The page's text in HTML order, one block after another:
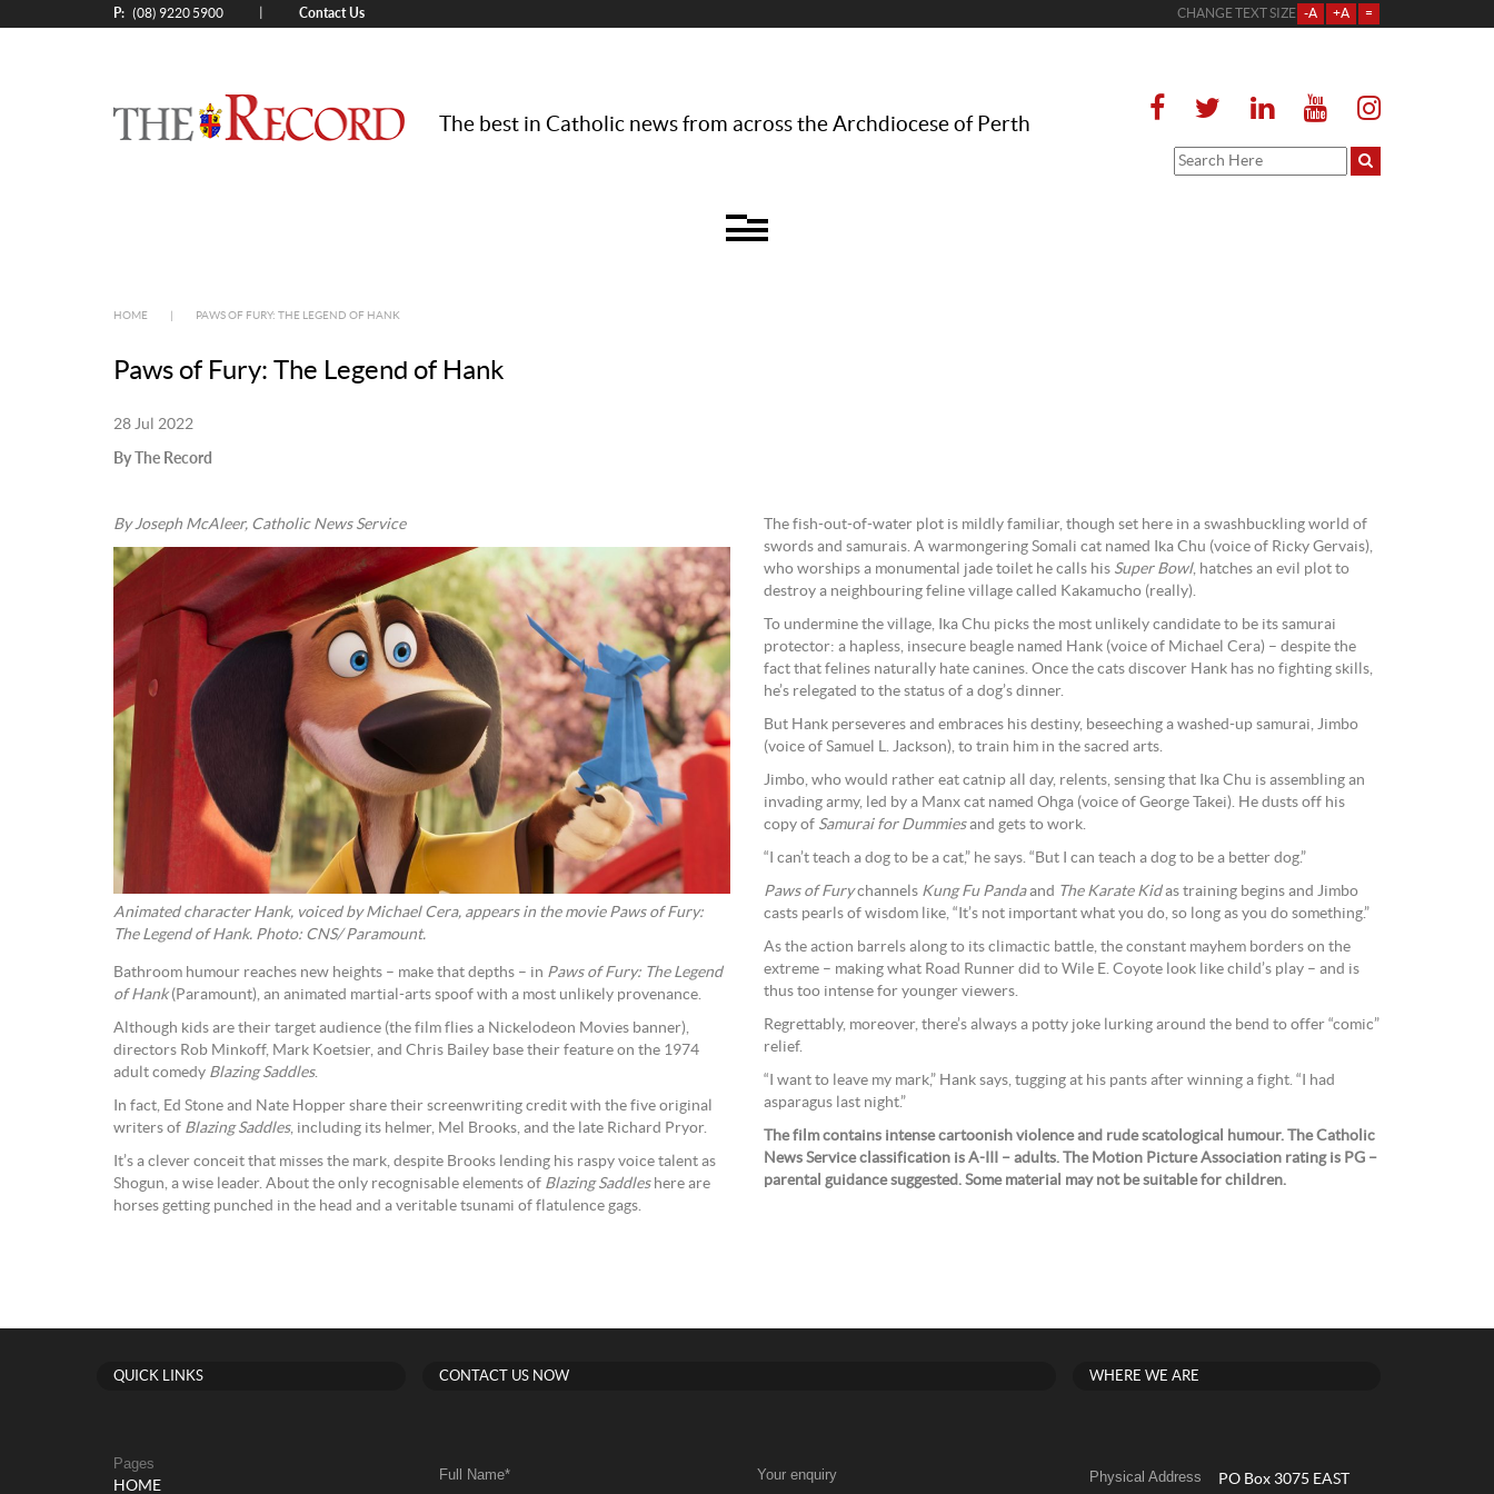
P: (08) 9220 5900 Contact Us CHANGE TEXT SIZE -A +A =
The best in Catholic news from across the Archdiocese of Perth
HOME PAWS OF FURY: THE LEGEND OF HANK
Paws of Fury: The Legend of Hank
28 Jul 2022
By The Record
By Joseph McAleer, Catholic News Service
Animated character Hank, voiced by Michael Cera, appears in the movie Paws of Fury:
The Legend of Hank. Photo: CNS/ Paramount.
Bathroom humour reaches new heights – make that depths – in Paws of Fury: The Legend
of Hank(Paramount), an animated martial-arts spoof with a most unlikely provenance.
Although kids are their target audience (the film flies a Nickelodeon Movies banner),
directors Rob Minkoff, Mark Koetsier, and Chris Bailey base their feature on the 1974
adult comedy Blazing Saddles.
In fact, Ed Stone and Nate Hopper share their screenwriting credit with the five original
writers of Blazing Saddles, including its helmer, Mel Brooks, and the late Richard Pryor.
It’s a clever conceit that misses the mark, despite Brooks lending his raspy voice talent as
Shogun, a wise leader. About the only recognisable elements of Blazing Saddleshere are
horses getting punched in the head and a veritable tsunami of flatulence gags.
The fish-out-of-water plot is mildly familiar, though set here in a swashbuckling world of
swords and samurais. A warmongering Somali cat named Ika Chu (voice of Ricky Gervais),
who worships a monumental jade toilet he calls his Super Bowl, hatches an evil plot to
destroy a neighbouring feline village called Kakamucho (really).
To undermine the village, Ika Chu picks the most unlikely candidate to be its samurai
protector: a hapless, insecure beagle named Hank (voice of Michael Cera) – despite the
fact that felines naturally hate canines. Once the cats discover Hank has no fighting skills,
he’s relegated to the status of a dog’s dinner.
But Hank perseveres and embraces his destiny, beseeching a washed-up samurai, Jimbo
(voice of Samuel L. Jackson), to train him in the sacred arts.
Jimbo, who would rather eat catnip all day, relents, sensing that Ika Chu is assembling an
invading army, led by a Manx cat named Ohga (voice of George Takei). He dusts off his
copy of Samurai for Dummiesand gets to work.
“I can’t teach a dog to be a cat,” he says. “But I can teach a dog to be a better dog.”
Paws of Furychannels Kung Fu Pandaand The Karate Kidas training begins and Jimbo
casts pearls of wisdom like, “It’s not important what you do, so long as you do something.”
As the action barrels along to its climactic battle, the constant mayhem borders on the
extreme – making what Road Runner did to Wile E. Coyote look like child’s play – and is
thus too intense for younger viewers.
Regrettably, moreover, there’s always a potty joke lurking around the bend to offer “comic”
relief.
“I want to leave my mark,” Hank says, tugging at his pants after winning a fight. “I had
asparagus last night.”
The film contains intense cartoonish violence and rude scatological humour. The Catholic
News Service classification is A-III – adults. The Motion Picture Association rating is PG –
parental guidance suggested. Some material may not be suitable for children.
QUICK LINKS
Pages
HOME
CONTACT US NOW
Full Name* Your enquiry
WHERE WE ARE
Physical Address PO Box 3075 EAST